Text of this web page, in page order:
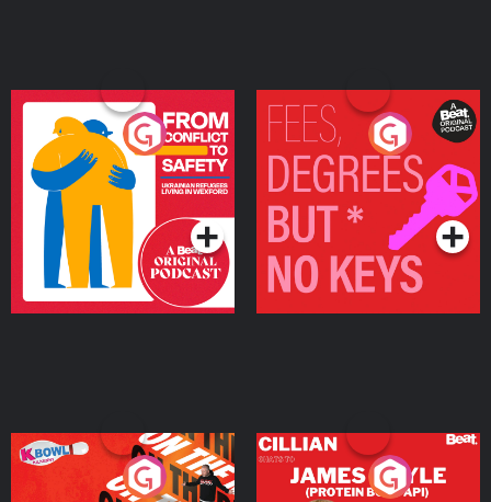
From Conflict to Safety:
Ukrainian Refugees
Living in Wexford
Podcast Series
Fees Degrees but No
Keys
Podcast Series
On The Run: The Inside
Cillian chats to Protein